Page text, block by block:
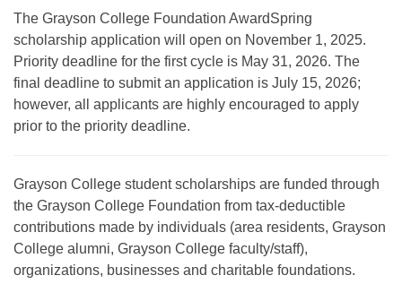
The Grayson College Foundation AwardSpring
scholarship application will open on November 1, 2025.
Priority deadline for the first cycle is May 31, 2026. The
final deadline to submit an application is July 15, 2026;
however, all applicants are highly encouraged to apply
prior to the priority deadline.
Grayson College student scholarships are funded through
the Grayson College Foundation from tax-deductible
contributions made by individuals (area residents, Grayson
College alumni, Grayson College faculty/staff),
organizations, businesses and charitable foundations.